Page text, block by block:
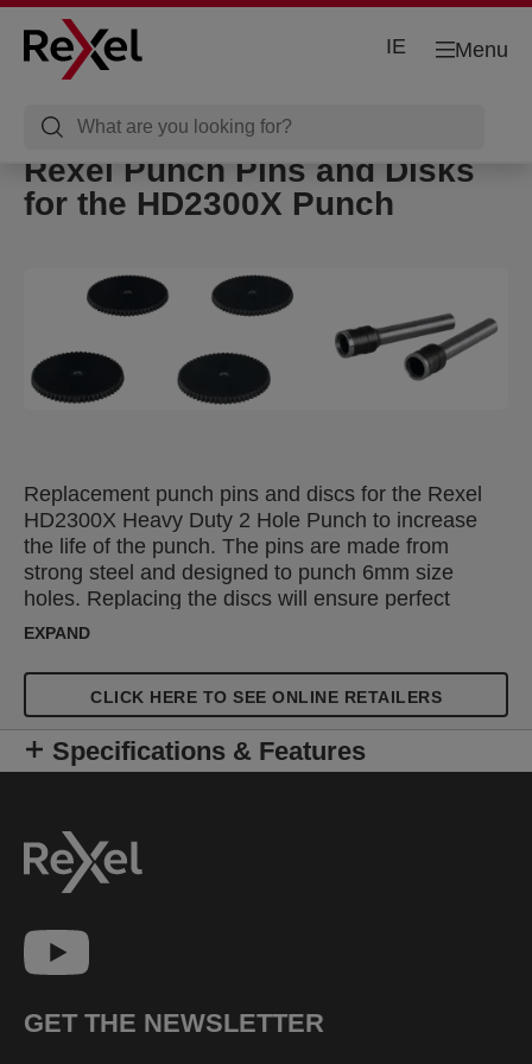
Menu
IE
Rexel Punch Pins and Disks
for the HD2300X Punch
Replacement punch pins and discs for the Rexel
HD2300X Heavy Duty 2 Hole Punch to increase
the life of the punch. The pins are made from
strong steel and designed to punch 6mm size
holes. Replacing the discs will ensure perfect
punching by protecting the pins. 2 pins and 4 disks
EXPAND
CLICK HERE TO SEE ONLINE RETAILERS
Specifications & Features
GET THE NEWSLETTER